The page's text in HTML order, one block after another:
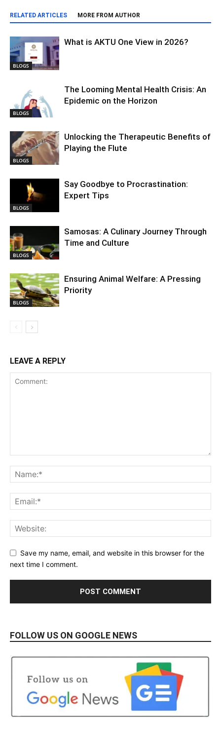
RELATED ARTICLES MORE FROM AUTHOR
BLOGS
What is AKTU One View in 2026?
BLOGS
The Looming Mental Health Crisis: An
Epidemic on the Horizon
BLOGS
Unlocking the Therapeutic Benefits of
Playing the Flute
BLOGS
Say Goodbye to Procrastination:
Expert Tips
BLOGS
Samosas: A Culinary Journey Through
Time and Culture
BLOGS
Ensuring Animal Welfare: A Pressing
Priority
LEAVE A REPLY
Save my name, email, and website in this browser for the
next time I comment.
FOLLOW US ON GOOGLE NEWS